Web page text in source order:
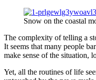
Snow on the coastal
The complexity of telling a
It seems that many people
make sense of the situation,
Yet, all the routines of life